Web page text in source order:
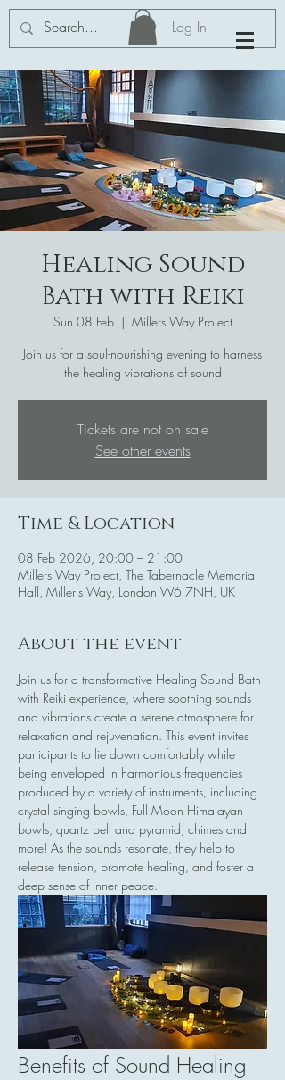
Log In
Healing Sound
Bath with Reiki
Sun 08 Feb
  |
Millers Way Project
Join us for a soul-nourishing evening to harness
the healing vibrations of sound
Tickets are not on sale
See other events
Time & Location
08 Feb 2026, 20:00 – 21:00
Millers Way Project, The Tabernacle Memorial
Hall, Miller's Way, London W6 7NH, UK
About the event
Join us for a transformative Healing Sound Bath
with Reiki experience, where soothing sounds
and vibrations create a serene atmosphere for
relaxation and rejuvenation. This event invites
participants to lie down comfortably while
being enveloped in harmonious frequencies
produced by a variety of instruments, including
crystal singing bowls, Full Moon Himalayan
bowls, quartz bell and pyramid, chimes and
more! As the sounds resonate, they help to
release tension, promote healing, and foster a
deep sense of inner peace.
Benefits of Sound Healing